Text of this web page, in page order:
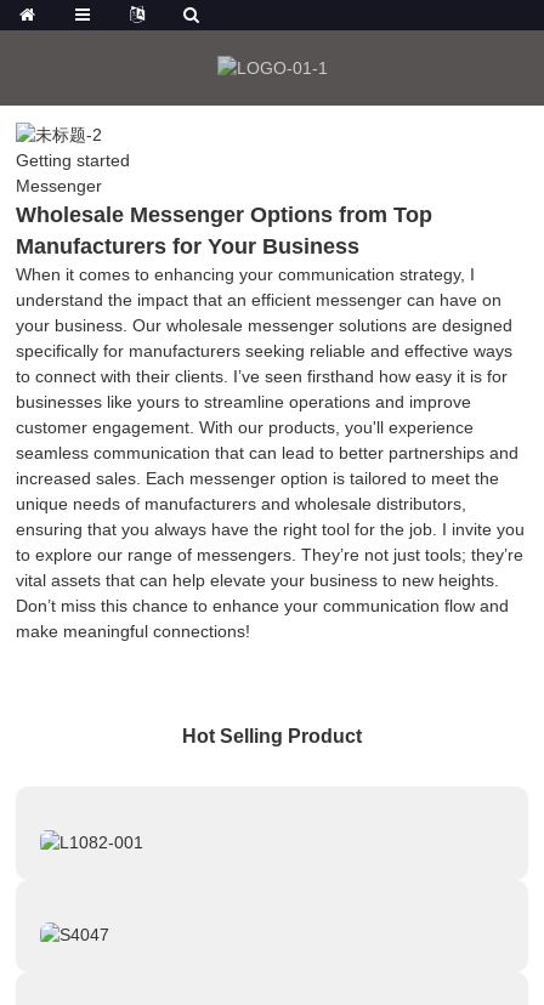
Getting started
Messenger
Wholesale Messenger Options from Top
Manufacturers for Your Business
When it comes to enhancing your communication strategy, I
understand the impact that an efficient messenger can have on
your business. Our wholesale messenger solutions are designed
specifically for manufacturers seeking reliable and effective ways
to connect with their clients. I’ve seen firsthand how easy it is for
businesses like yours to streamline operations and improve
customer engagement. With our products, you'll experience
seamless communication that can lead to better partnerships and
increased sales. Each messenger option is tailored to meet the
unique needs of manufacturers and wholesale distributors,
ensuring that you always have the right tool for the job. I invite you
to explore our range of messengers. They’re not just tools; they’re
vital assets that can help elevate your business to new heights.
Don’t miss this chance to enhance your communication flow and
make meaningful connections!
Hot Selling Product